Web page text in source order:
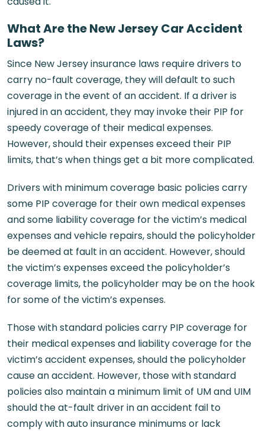
What Are the New Jersey Car Accident
Laws?
Since New Jersey insurance laws require drivers to
carry no-fault coverage, they will default to such
coverage in the event of an accident. If a driver is
injured in an accident, they may invoke their PIP for
speedy coverage of their medical expenses.
However, should their expenses exceed their PIP
limits, that’s when things get a bit more complicated.
Drivers with minimum coverage basic policies carry
some PIP coverage for their own medical expenses
and some liability coverage for the victim’s medical
expenses and vehicle repairs, should the policyholder
be deemed at fault in an accident. However, should
the victim’s expenses exceed the policyholder’s
coverage limits, the policyholder may be on the hook
for some of the victim’s expenses.
Those with standard policies carry PIP coverage for
their medical expenses and liability coverage for the
victim’s accident expenses, should the policyholder
cause an accident. However, those with standard
policies also maintain a minimum limit of UM and UIM
should the at-fault driver in an accident fail to
comply with auto insurance minimums or lack